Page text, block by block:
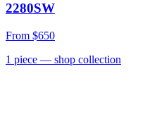
2280SW
From $650
1 piece — shop collection